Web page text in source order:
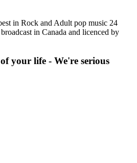
in Rock and Adult pop music 24
in Canada and licenced by
your life - We're serious